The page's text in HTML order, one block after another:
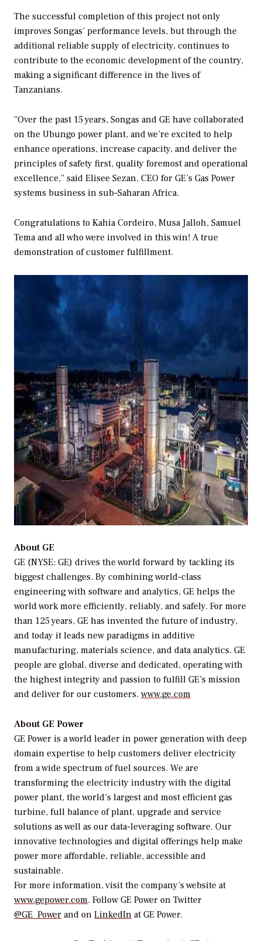
The successful completion of this project not only
improves Songas’ performance levels, but through the
additional reliable supply of electricity, continues to
contribute to the economic development of the country,
making a significant difference in the lives of
Tanzanians.
“Over the past 15 years, Songas and GE have collaborated
on the Ubungo power plant, and we’re excited to help
enhance operations, increase capacity, and deliver the
principles of safety first, quality foremost and operational
excellence,” said Elisee Sezan, CEO for GE’s Gas Power
systems business in sub–Saharan Africa.
Congratulations to Kahia Cordeiro, Musa Jalloh, Samuel
Tema and all who were involved in this win! A true
demonstration of customer fulfillment.
About GE
GE (NYSE: GE) drives the world forward by tackling its
biggest challenges. By combining world-class
engineering with software and analytics, GE helps the
world work more efficiently, reliably, and safely. For more
than 125 years, GE has invented the future of industry,
and today it leads new paradigms in additive
manufacturing, materials science, and data analytics. GE
people are global, diverse and dedicated, operating with
the highest integrity and passion to fulfill GE’s mission
and deliver for our customers. www.ge.com
About GE Power
GE Power is a world leader in power generation with deep
domain expertise to help customers deliver electricity
from a wide spectrum of fuel sources. We are
transforming the electricity industry with the digital
power plant, the world’s largest and most efficient gas
turbine, full balance of plant, upgrade and service
solutions as well as our data-leveraging software. Our
innovative technologies and digital offerings help make
power more affordable, reliable, accessible and
sustainable.
For more information, visit the company’s website at
www.gepower.com. Follow GE Power on Twitter
@GE_Power and on LinkedIn at GE Power.